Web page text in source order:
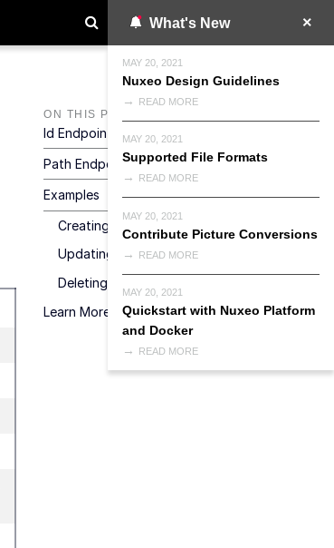
What's New
MAY 20, 2021
Nuxeo Design Guidelines
READ MORE
MAY 20, 2021
Supported File Formats
READ MORE
MAY 20, 2021
Contribute Picture Conversions
READ MORE
MAY 20, 2021
Quickstart with Nuxeo Platform
and Docker
READ MORE
ON THIS PAGE
Id Endpoint
Path Endpoint
Examples
Creating A Document
Updating A Document
Deleting A Document
Learn More